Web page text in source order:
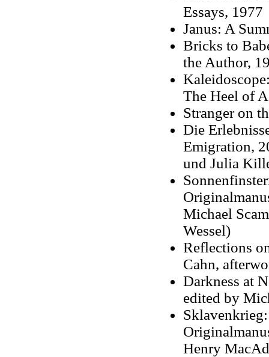
Essays, 1977
Janus: A
Bricks to
the Author,
The Heel of
Stranger on
Die
Emigration,
und Julia
Michael
Wessel)
Reflections
Cahn,
Darkness at
edited by
Henry